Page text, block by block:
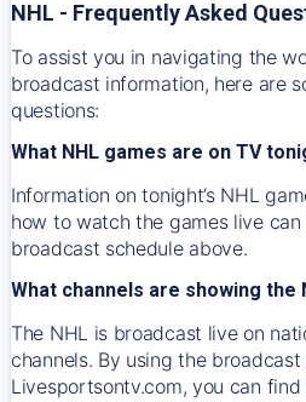
NHL - Frequently Asked
To assist you in navigating the
broadcast information, here are
questions:
What NHL games are on TV
Information on tonight’s NHL
how to watch the games live
broadcast schedule above.
What channels are showing the
The NHL is broadcast live on
channels. By using the broadcast
Livesportsontv.com, you can